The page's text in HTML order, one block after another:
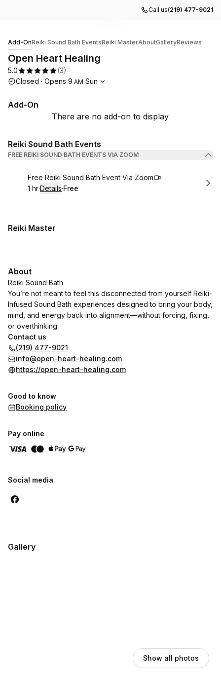
Call us(219) 477-9021
Add-OnReiki Sound Bath EventsReiki MasterAboutGalleryReviews
Open Heart Healing
5.0 (3)
Opening hours
Closed · Opens 9 AM Sun
Add-On
There are no add-on to display
Reiki Sound Bath Events
FREE REIKI SOUND BATH EVENTS VIA ZOOM
Book
Free Reiki Sound Bath Event Via Zoom
. Duration:
1 hr·Details·
. Price
Free
Reiki Master
About
Reiki Sound Bath
You’re not meant to feel this disconnected from yourself Reiki-
Infused Sound Bath experiences designed to bring your body,
mind, and energy back into alignment—without forcing, fixing,
or overthinking.
Contact us
(219) 477-9021
info@open-heart-healing.com
https://open-heart-healing.com
Good to know
Booking policy
Pay online
Social media
Gallery
Show all photos